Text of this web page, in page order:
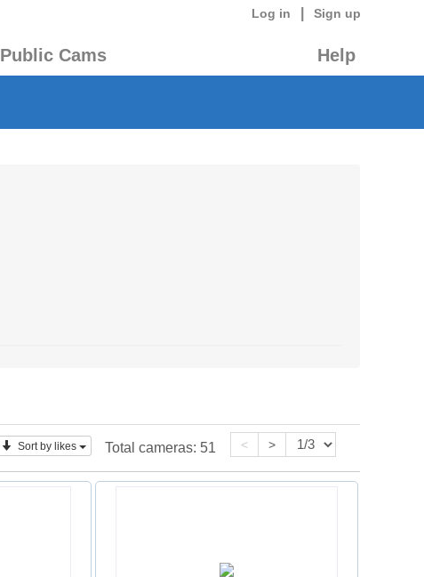
Log in Sign up
Public Cams Help
Sort by likes Total cameras: 51 < >